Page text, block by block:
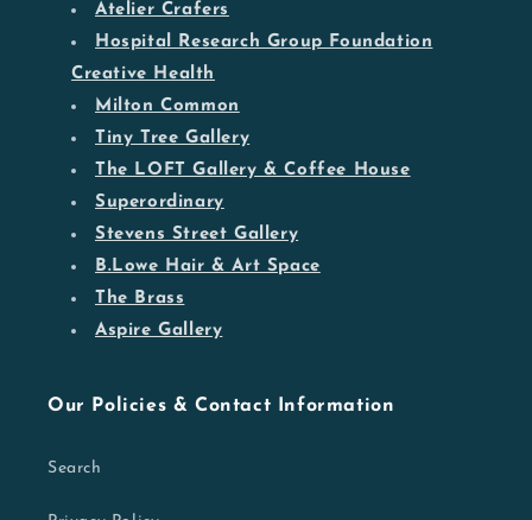
Atelier Crafers
Hospital Research Group Foundation
Creative Health
Milton Common
Tiny Tree Gallery
The LOFT Gallery & Coffee House
Superordinary
Stevens Street Gallery
B.Lowe Hair & Art Space
The Brass
Aspire Gallery
Our Policies & Contact Information
Search